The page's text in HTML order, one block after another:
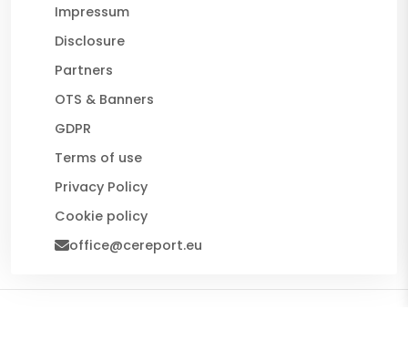
Impressum
Disclosure
Partners
OTS & Banners
GDPR
Terms of use
Privacy Policy
Cookie policy
office@cereport.eu